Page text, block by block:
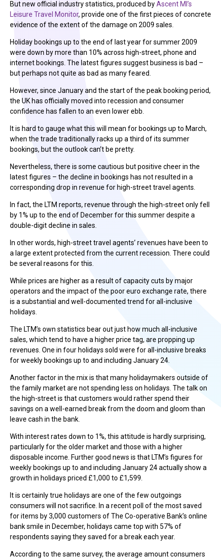
But new official industry statistics, produced byAscent MI’s
Leisure Travel Monitor, provide one of the first pieces of concrete
evidence of the extent of the damage on 2009 sales.
Holiday bookings up to the end of last year for summer 2009
were down by more than 10% across high-street, phone and
internet bookings. The latest figures suggest business is bad –
but perhaps not quite as bad as many feared.
However, since January and the start of the peak booking period,
the UK has officially moved into recession and consumer
confidence has fallen to an even lower ebb.
It is hard to gauge what this will mean for bookings up to March,
when the trade traditionally racks up a third of its summer
bookings, but the outlook can’t be pretty.
Nevertheless, there is some cautious but positive cheer in the
latest figures – the decline in bookings has not resulted in a
corresponding drop in revenue for high-street travel agents.
In fact, the LTM reports, revenue through the high-street only fell
by 1% up to the end of December for this summer despite a
double-digit decline in sales.
In other words, high-street travel agents’ revenues have been to
a large extent protected from the current recession. There could
be several reasons for this.
While prices are higher as a result of capacity cuts by major
operators and the impact of the poor euro exchange rate, there
is a substantial and well-documented trend for all-inclusive
holidays.
The LTM’s own statistics bear out just how much all-inclusive
sales, which tend to have a higher price tag, are propping up
revenues. One in four holidays sold were for all-inclusive breaks
for weekly bookings up to and including January 24.
Another factor in the mix is that many holidaymakers outside of
the family market are not spending less on holidays. The talk on
the high-street is that customers would rather spend their
savings on a well-earned break from the doom and gloom than
leave cash in the bank.
With interest rates down to 1%, this attitude is hardly surprising,
particularly for the older market and those with a higher
disposable income. Further good news is that LTM’s figures for
weekly bookings up to and including January 24 actually show a
growth in holidays priced £1,000 to £1,599.
It is certainly true holidays are one of the few outgoings
consumers will not sacrifice. In a recent poll of the most saved
for items by 3,000 customers of The Co-operative Bank’s online
bank smile in December, holidays came top with 57% of
respondents saying they saved for a break each year.
According to the same survey, the average amount consumers